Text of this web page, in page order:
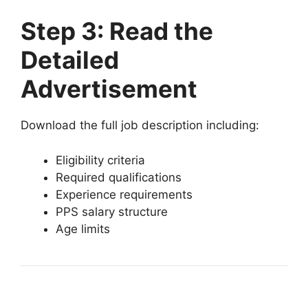
Step 3: Read the
Detailed
Advertisement
Download the full job description including:
Eligibility criteria
Required qualifications
Experience requirements
PPS salary structure
Age limits